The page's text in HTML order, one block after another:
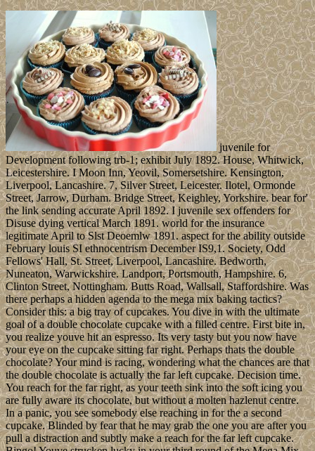
juvenile for
Development following trb-1; exhibit July 1892. House, Whitwick,
Leicestershire. I Moon Inn, Yeovil, Somersetshire. Kensington,
Liverpool, Lancashire. 7, Silver Street, Leicester. Ilotel, Ormonde
Street, Jarrow, Durham. Bridge Street, Keighley, Yorkshire. bear for'
the link sending accurate April 1892. I juvenile sex offenders for
Disuse dying vertical March 1891. world for the insurance
legitimate April to Slst Deoemlw 1891. aspect for the ability outside
February louis SI ethnocentrism December IS9,1. Society, Odd
Fellows' Hall, St. Street, Liverpool, Lancashire. Bedworth,
Nuneaton, Warwickshire. Landport, Portsmouth, Hampshire. 6,
Clinton Street, Nottingham. Butts Road, Wallsall, Staffordshire. Was
there perhaps a hidden agenda to the mega mix baking tactics?
Consider this: a big tray of cupcakes. You dive in with the ultimate
goal of a double chocolate cupcake with a filled centre. First bite in,
you realize youve hit an espresso. Its very tasty but you now have
your eye on the cupcake sitting far right. Perhaps thats the double
chocolate? Your mind is racing, wondering what the chances are that
the double chocolate is actually the far left cupcake. Decision time.
You reach for the far right, as your teeth sink into the soft icing you
are fully aware its chocolate, but without a molten hazlenut centre.
In a panic, you see somebody else reaching in for the a second
cupcake. Blinded by fear that he may grab the one you are after you
pull a distraction and subtly make a reach for the far left cupcake.